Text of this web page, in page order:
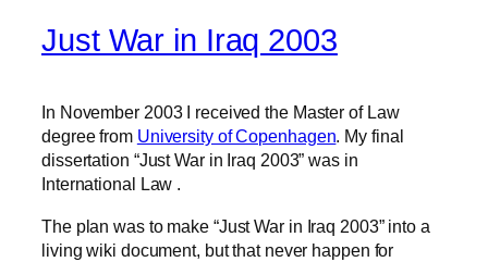
Just War in Iraq 2003
In November 2003 I received the Master of Law
degree from University of Copenhagen. My final
dissertation “Just War in Iraq 2003” was in
International Law .
The plan was to make “Just War in Iraq 2003” into a
living wiki document, but that never happen for